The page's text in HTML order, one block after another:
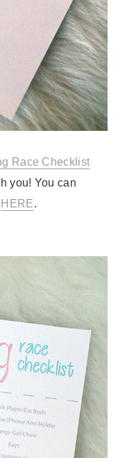
Race Checklist
you! You can
HERE.